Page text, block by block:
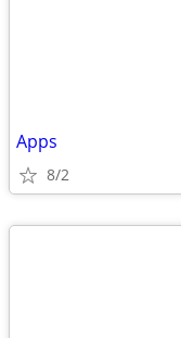
Apps
8/2